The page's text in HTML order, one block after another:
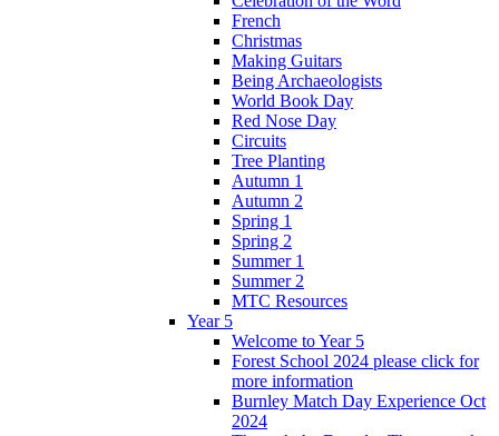
French
Christmas
Making Guitars
Being Archaeologists
World Book Day
Red Nose Day
Circuits
Tree Planting
Autumn 1
Autumn 2
Spring 1
Spring 2
Summer 1
Summer 2
MTC Resources
Year 5
Welcome to Year 5
Forest School 2024 please click for
more information
Burnley Match Day Experience Oct
2024